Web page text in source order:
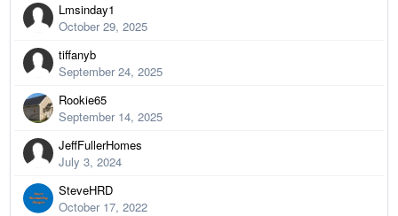
Lmsinday1
October 29, 2025
tiffanyb
September 24, 2025
Rookie65
September 14, 2025
JeffFullerHomes
July 3, 2024
SteveHRD
October 17, 2022